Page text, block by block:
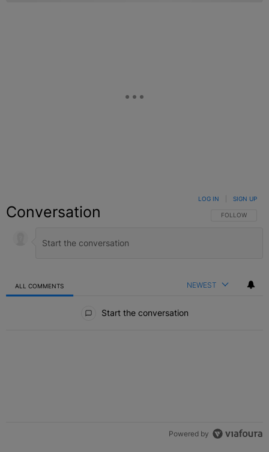
Conversation FOLLOW THIS
FOLLOW
LOG IN SIGN UP
ALL COMMENTS NEWEST
Start the conversation
Powered by